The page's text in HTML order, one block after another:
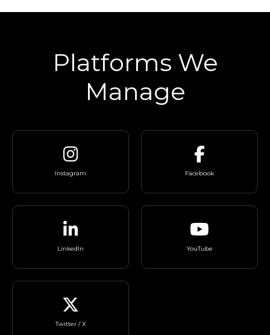
Platforms We
Manage
Instagram Facebook
LinkedIn YouTube
Twitter / X